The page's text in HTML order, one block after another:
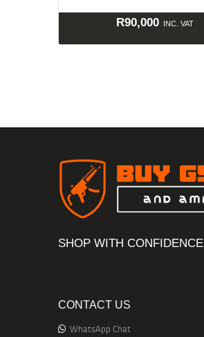
R90,000 INC. VAT
SHOP WITH CONFIDENCE
CONTACT US
WhatsApp Chat